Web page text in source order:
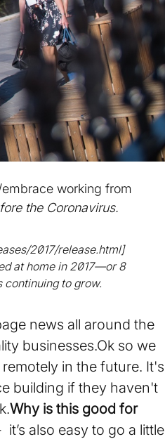
working from
the Coronavirus.
2017/release.html]
at home in 2017—or 8
continuing to grow.
news all around the
businesses.Ok so we
in the future. It's
building if they haven't
Why is this good for
also easy to go a little